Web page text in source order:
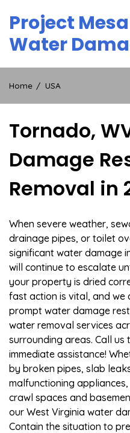
content
Project
Water
Home USA
Tornado,
Damage
Removal in
When severe weather,
drainage pipes, or toilet
significant water damage
will continue to escalate
your property is dried
fast action is vital, and
prompt water damage
water removal services
surrounding areas. Call us
immediate assistance!
by broken pipes, slab
malfunctioning
crawl spaces and
our West Virginia water
Contain the situation to